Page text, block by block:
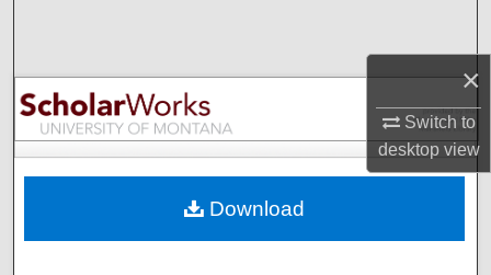
×
Switch to
desktopview
Browse Collections
My Account
Digital Commons Network™
Download